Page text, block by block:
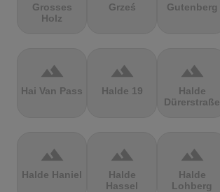
Grosses
Holz
Grześ Gutenberg
terrain
Hai Van Pass
terrain
Halde 19
terrain
Halde
Dürerstraße
terrain
Halde Haniel
terrain
Halde
Hassel
terrain
Halde
Lohberg